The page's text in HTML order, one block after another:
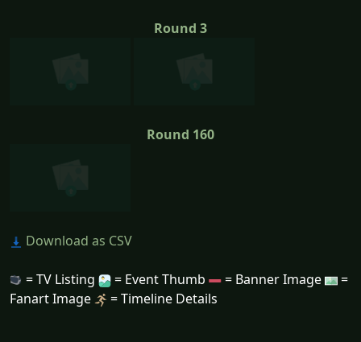
Round 3
Round 160
Download as CSV
= TV Listing = Event Thumb = Banner Image
=
Fanart Image
= Timeline Details